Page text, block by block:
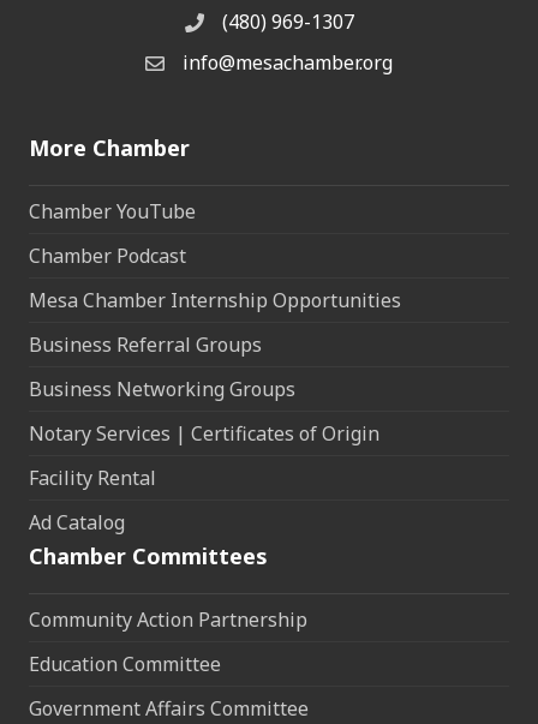
Phone(480) 969-1307
Email the Chamber
info@mesachamber.org
More Chamber
Chamber YouTube
Chamber Podcast
Mesa Chamber Internship Opportunities
Business Referral Groups
Business Networking Groups
Notary Services | Certificates of Origin
Facility Rental
Ad Catalog
Chamber Committees
Community Action Partnership
Education Committee
Government Affairs Committee